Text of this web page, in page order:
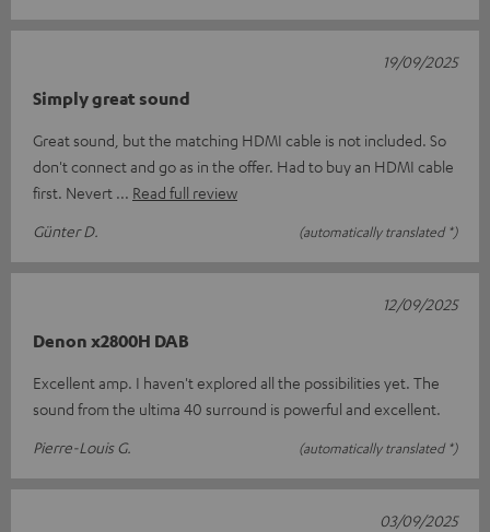
Simply great sound
Great sound, but the matching HDMI cable is not included. So
don't connect and go as in the offer. Had to buy an HDMI cable
first. Nevert
Read full review
Günter D.
(automatically translated *)
19/09/2025
Denon x2800H DAB
Excellent amp. I haven't explored all the possibilities yet. The
sound from the ultima 40 surround is powerful and excellent.
Pierre-Louis G.
(automatically translated *)
12/09/2025
03/09/2025